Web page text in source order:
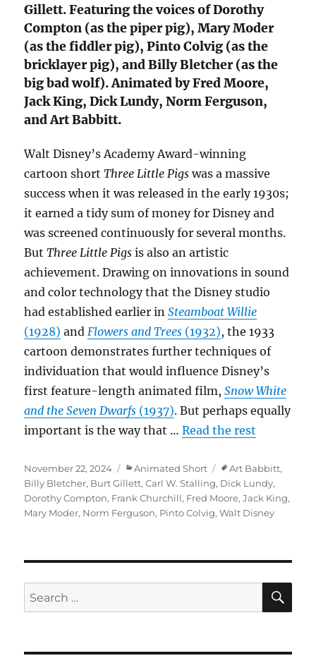
Gillett. Featuring the voices of Dorothy
Compton (as the piper pig), Mary Moder
(as the fiddler pig), Pinto Colvig (as the
bricklayer pig), and Billy Bletcher (as the
big bad wolf). Animated by Fred Moore,
Jack King, Dick Lundy, Norm Ferguson,
and Art Babbitt.
Walt Disney’s Academy Award-winning
cartoon shortThree Little Pigs was a massive
success when it was released in the early 1930s;
it earned a tidy sum of money for Disney and
was screened continuously for several months.
ButThree Little Pigs is also an artistic
achievement. Drawing on innovations in sound
and color technology that the Disney studio
had established earlier inSteamboat Willie
(1928) andFlowers and Trees (1932), the 1933
cartoon demonstrates further techniques of
individuation that would influence Disney’s
first feature-length animated film,Snow White
and the Seven Dwarfs (1937). But perhaps equally
important is the way that …Read the rest
Posted
on
November 22, 2024 Categories
Animated Short Tags
Art Babbitt,
Billy Bletcher, Burt Gillett,Carl W. Stalling, Dick Lundy,
Dorothy Compton, Frank Churchill, Fred Moore,Jack King,
Mary Moder, Norm Ferguson, Pinto Colvig,Walt Disney
Search
for: